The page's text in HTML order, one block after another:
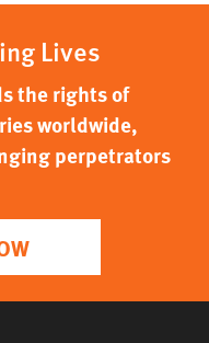
Lives
the rights of
worldwide,
perpetrators